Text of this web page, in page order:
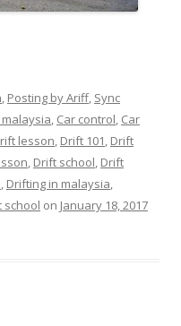
, Posting by Ariff, Sync
, Car control, Car
lesson, Drift 101, Drift
, Drift school, Drift
, Drifting in malaysia,
school on January 18, 2017